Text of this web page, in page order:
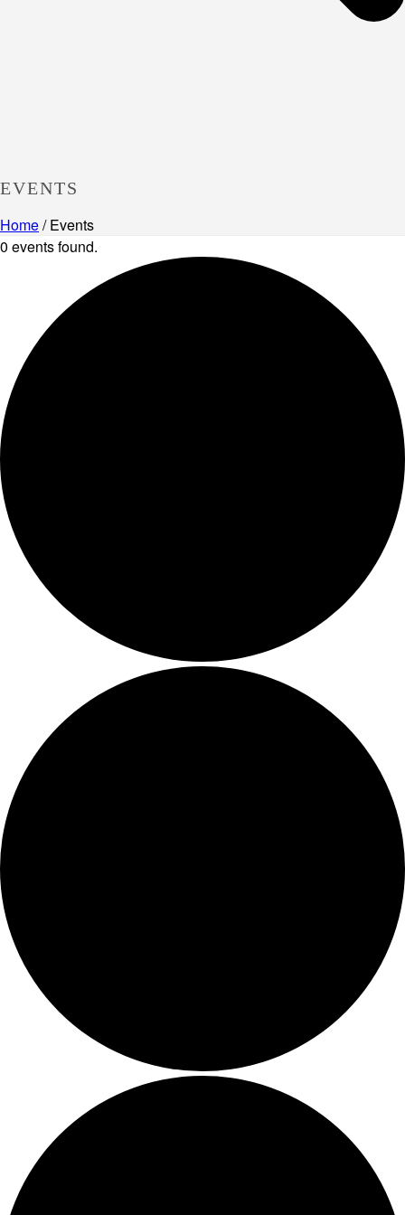
EVENTS
Home/Events
0 events found.